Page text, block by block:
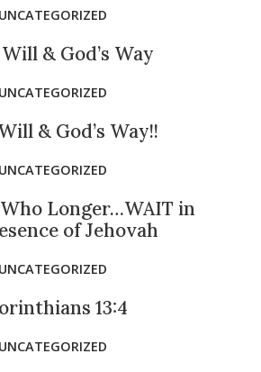
UNCATEGORIZED
Will & God’s Way
UNCATEGORIZED
& God’s Way!!
UNCATEGORIZED
Longer…WAIT in
of Jehovah
UNCATEGORIZED
13:4
UNCATEGORIZED